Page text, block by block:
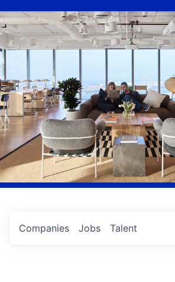
Jobs
Companies Talent